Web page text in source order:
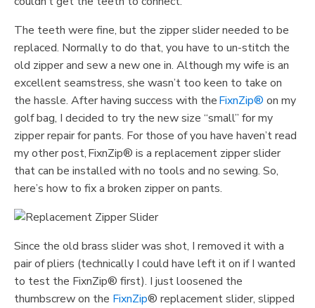
The teeth were fine, but the zipper slider needed to be
replaced. Normally to do that, you have to un-stitch the
old zipper and sew a new one in. Although my wife is an
excellent seamstress, she wasn’t too keen to take on
the hassle. After having success with theFixnZip® on my
golf bag, I decided to try the new size “small” for my
zipper repair for pants. For those of you have haven’t read
my other post, FixnZip® is a replacement zipper slider
that can be installed with no tools and no sewing. So,
here’s how to fix a broken zipper on pants.
Since the old brass slider was shot, I removed it with a
pair of pliers (technically I could have left it on if I wanted
to test the FixnZip® first). I just loosened the
thumbscrew on the FixnZip® replacement slider, slipped